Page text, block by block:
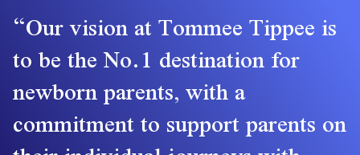
Our vision at Tommee Tippee is
to be the No.1 destination for
newborn parents, with a
commitment to support parents on